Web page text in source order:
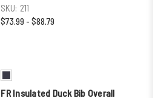
SKU: 211
$73.99 - $88.79
FR Insulated Duck Bib Overall